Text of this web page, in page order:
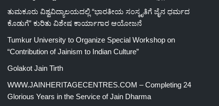
ತುಮಕೂರು ವಿಶ್ವವಿದ್ಯಾಲಯದಲ್ಲಿ “ಭಾರತೀಯ ಸಂಸ್ಕೃತಿಗೆ ಜೈನ ಧರ್ಮದ
ಕೊಡುಗೆ” ಕುರಿತು ವಿಶೇಷ ಕಾರ್ಯಾಗಾರ ಆಯೋಜನೆ
Tumkur University to Organize Special Workshop on
“Contribution of Jainism to Indian Culture”
Golakot Jain Tirth
WWW.JAINHERITAGECENTRES.COM – Completing 24
Glorious Years in the Service of Jain Dharma